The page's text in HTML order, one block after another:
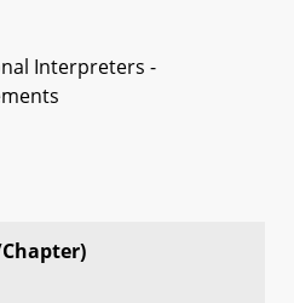
Interpreters -